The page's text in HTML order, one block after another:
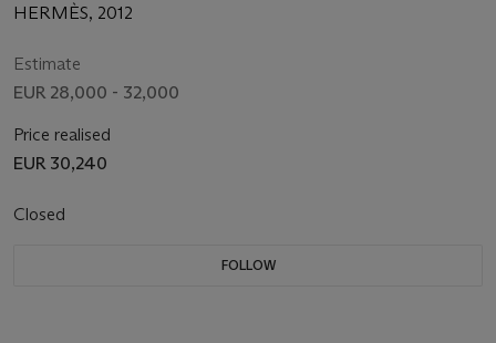
HERMÈS, 2012
Estimate
EUR 28,000 - 32,000
Price realised
EUR 30,240
Closed
FOLLOW